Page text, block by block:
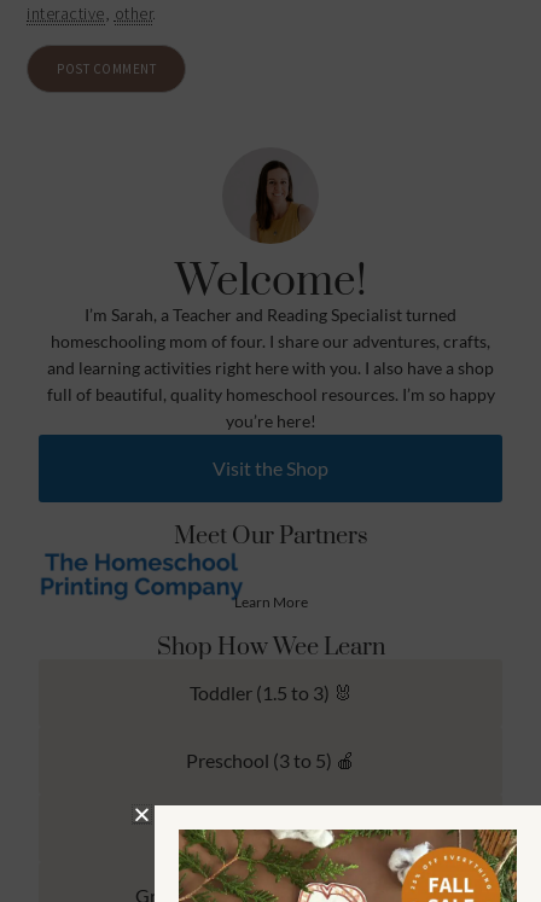
interactive, other.
Welcome!
I’m Sarah, a Teacher and Reading Specialist turned
homeschooling mom of four. I share our adventures, crafts,
and learning activities right here with you. I also have a shop
full of beautiful, quality homeschool resources. I’m so happy
you’re here!
Visit the Shop
Meet Our Partners
Learn More
Shop How Wee Learn
Toddler (1.5 to 3) 🐰
Preschool (3 to 5) 🍎
Kindergarten (4 to 6) 🦉
Grade School Math & Literacy 📚